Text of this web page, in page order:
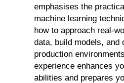
emphasises the
machine learning
how to approach real-
data, build models, and
production
experience enhances
abilities and prepares